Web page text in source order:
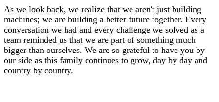
As we look back, we realize that we aren't just building
machines; we are building a better future together. Every
conversation we had and every challenge we solved as a
team reminded us that we are part of something much
bigger than ourselves. We are so grateful to have you by
our side as this family continues to grow, day by day and
country by country.